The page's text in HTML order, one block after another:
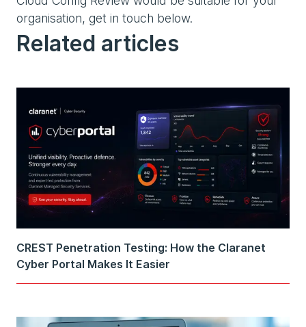
organisation, get in touch below.
Related articles
CREST Penetration Testing: How the Claranet
Cyber Portal Makes It Easier